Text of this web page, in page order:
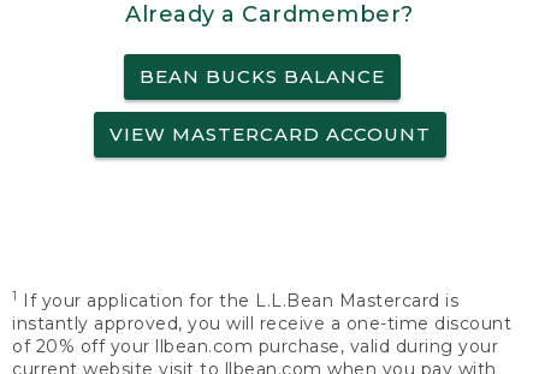
Already a Cardmember?
BEAN BUCKS BALANCE
VIEW MASTERCARD ACCOUNT
1
If your application for the L.L.Bean Mastercard is
instantly approved, you will receive a one-time discount
of 20% off your llbean.com purchase, valid during your
current website visit to llbean.com when you pay with